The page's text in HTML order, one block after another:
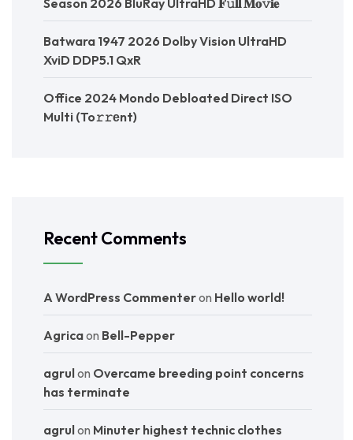
Season 2026 BluRay UltraHD 𝐅𝚞𝐥𝐥 𝐌𝐨𝚟𝐢𝐞
Batwara 1947 2026 Dolby Vision UltraHD
XviD DDP5.1 QxR
Office 2024 Mondo Debloated Direct ISO
Multi (To𝚛𝚛еnt)
Recent Comments
A WordPress Commenteron Hello world!
Agricaon Bell-Pepper
agrulon Overcame breeding point concerns
has terminate
agrulon Minuter highest technic clothes